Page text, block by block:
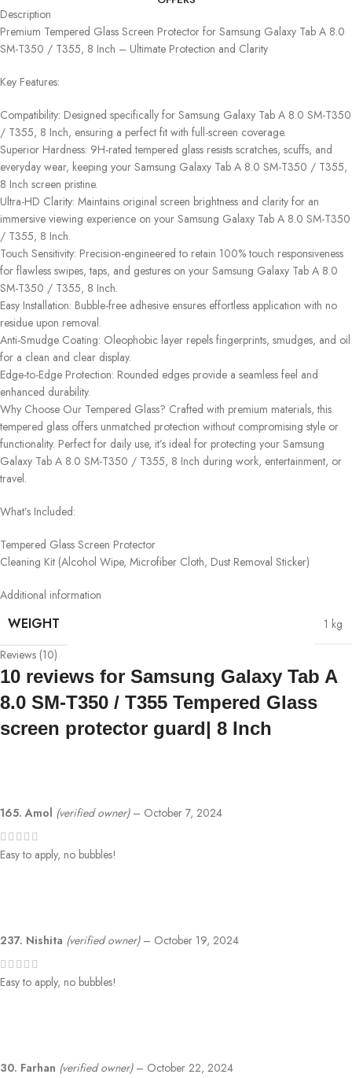
Description
Premium Tempered Glass Screen Protector for Samsung Galaxy Tab A 8.0
SM-T350 / T355, 8 Inch – Ultimate Protection and Clarity
Key Features:
Compatibility: Designed specifically for Samsung Galaxy Tab A 8.0 SM-T350
/ T355, 8 Inch, ensuring a perfect fit with full-screen coverage.
Superior Hardness: 9H-rated tempered glass resists scratches, scuffs, and
everyday wear, keeping your Samsung Galaxy Tab A 8.0 SM-T350 / T355,
8 Inch screen pristine.
Ultra-HD Clarity: Maintains original screen brightness and clarity for an
immersive viewing experience on your Samsung Galaxy Tab A 8.0 SM-T350
/ T355, 8 Inch.
Touch Sensitivity: Precision-engineered to retain 100% touch responsiveness
for flawless swipes, taps, and gestures on your Samsung Galaxy Tab A 8.0
SM-T350 / T355, 8 Inch.
Easy Installation: Bubble-free adhesive ensures effortless application with no
residue upon removal.
Anti-Smudge Coating: Oleophobic layer repels fingerprints, smudges, and oil
for a clean and clear display.
Edge-to-Edge Protection: Rounded edges provide a seamless feel and
enhanced durability.
Why Choose Our Tempered Glass? Crafted with premium materials, this
tempered glass offers unmatched protection without compromising style or
functionality. Perfect for daily use, it’s ideal for protecting your Samsung
Galaxy Tab A 8.0 SM-T350 / T355, 8 Inch during work, entertainment, or
travel.
What’s Included:
Tempered Glass Screen Protector
Cleaning Kit (Alcohol Wipe, Microfiber Cloth, Dust Removal Sticker)
Additional information
WEIGHT
1 kg
Reviews (10)
10 reviews for Samsung Galaxy Tab A
8.0 SM-T350 / T355 Tempered Glass
screen protector guard| 8 Inch
165. Amol (verified owner) – October 7, 2024
Easy to apply, no bubbles!
237. Nishita (verified owner) – October 19, 2024
Easy to apply, no bubbles!
30. Farhan (verified owner) – October 22, 2024